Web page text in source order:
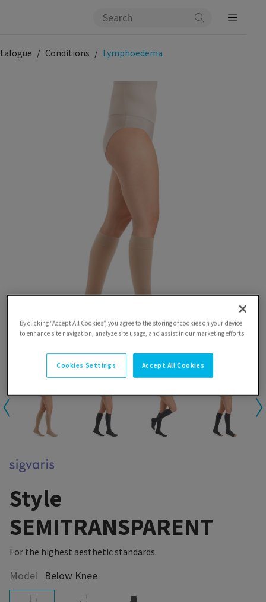
Conditions Lymphoedema
Style
SEMITRANSPARENT
For the highest aesthetic standards.
Model Below Knee
By clicking “Accept All Cookies”, you agree to the storing of cookies on your device
to enhance site navigation, analyze site usage, and assist in our marketing efforts.
Cookies Settings Accept All Cookies